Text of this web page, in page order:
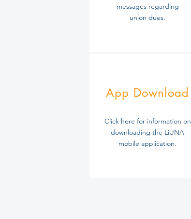
messages regarding
union dues.
App Download
Click here for information on
downloading the LiUNA
mobile application.